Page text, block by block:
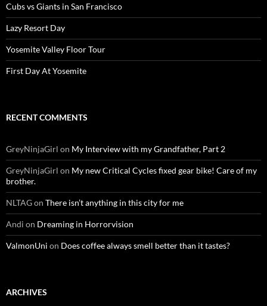
Cubs vs Giants in San Francisco
Lazy Resort Day
Yosemite Valley Floor Tour
First Day At Yosemite
RECENT COMMENTS
GreyNinjaGirl on My Interview with my Grandfather, Part 2
GreyNinjaGirl on My new Critical Cycles fixed gear bike! Care of my
brother.
NLTAGon There isn’t anything in this city for me
Andi on Dreaming in Horrorvision
ValmonUni on Does coffee always smell better than it tastes?
ARCHIVES